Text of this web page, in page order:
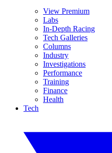
View Premium
Labs
In-Depth Racing
Tech Galleries
Columns
Industry
Investigations
Performance
Training
Finance
Health
Tech